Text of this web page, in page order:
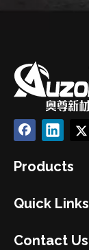
Products
Quick Links
Contact Us